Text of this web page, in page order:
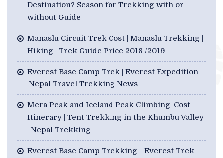
Destination? Season for Trekking with or
without Guide
Manaslu Circuit Trek Cost | Manaslu Trekking |
Hiking | Trek Guide Price 2018 /2019
Everest Base Camp Trek | Everest Expedition
|Nepal Travel Trekking News
Mera Peak and Iceland Peak Climbing| Cost|
Itinerary | Tent Trekking in the Khumbu Valley
| Nepal Trekking
Everest Base Camp Trekking - Everest Trek